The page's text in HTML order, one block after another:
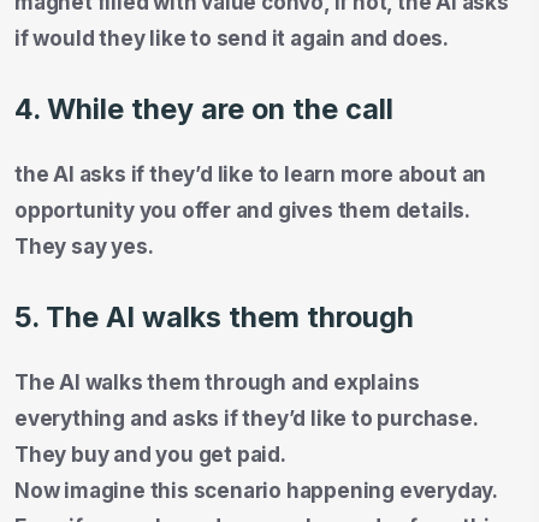
if would they like to send it again and does.
4. While they are on the call
the AI asks if they’d like to learn more about an
opportunity you offer and gives them details.
They say yes.
5. The AI walks them through
The AI walks them through and explains
everything and asks if they’d like to purchase.
They buy and you get paid.
Now imagine this scenario happening everyday.